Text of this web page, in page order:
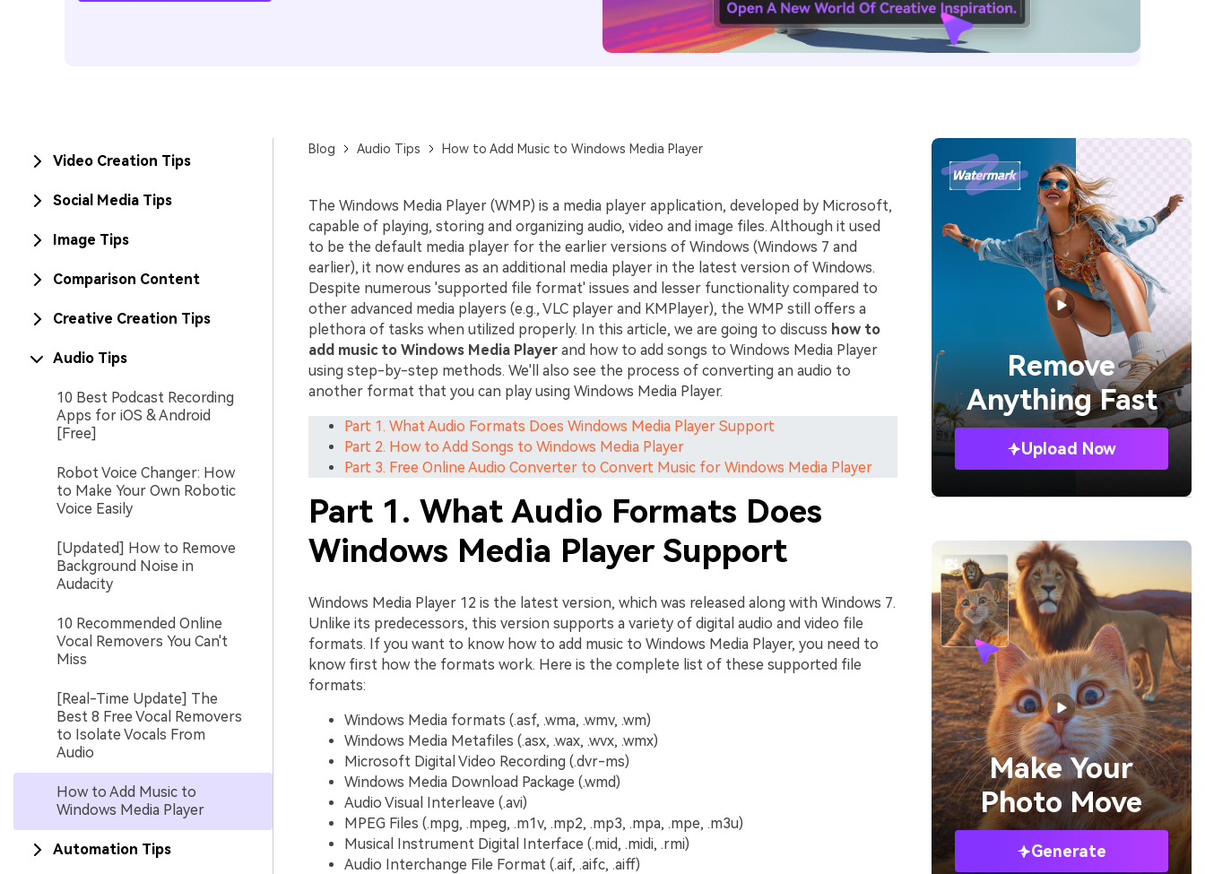
Video Creation Tips
Social Media Tips
Image Tips
Comparison Content
Creative Creation Tips
Audio Tips
10 Best Podcast Recording
Apps for iOS & Android
[Free]
Robot Voice Changer: How
to Make Your Own Robotic
Voice Easily
[Updated] How to Remove
Background Noise in
Audacity
10 Recommended Online
Vocal Removers You Can't
Miss
[Real-Time Update] The
Best 8 Free Vocal Removers
to Isolate Vocals From
Audio
How to Add Music to
Windows Media Player
Automation Tips
Blog Audio Tips How to Add Music to Windows Media Player
The Windows Media Player (WMP) is a media player application, developed by Microsoft,
capable of playing, storing and organizing audio, video and image files. Although it used
to be the default media player for the earlier versions of Windows (Windows 7 and
earlier), it now endures as an additional media player in the latest version of Windows.
Despite numerous 'supported file format' issues and lesser functionality compared to
other advanced media players (e.g., VLC player and KMPlayer), the WMP still offers a
plethora of tasks when utilized properly. In this article, we are going to discuss how to
add music to Windows Media Playerand how to add songs to Windows Media Player
using step-by-step methods. We'll also see the process of converting an audio to
another format that you can play using Windows Media Player.
Part 1. What Audio Formats Does Windows Media Player Support
Part 2. How to Add Songs to Windows Media Player
Part 3. Free Online Audio Converter to Convert Music for Windows Media Player
Part 1. What Audio Formats Does
Windows Media Player Support
Windows Media Player 12 is the latest version, which was released along with Windows 7.
Unlike its predecessors, this version supports a variety of digital audio and video file
formats. If you want to know how to add music to Windows Media Player, you need to
know first how the formats work. Here is the complete list of these supported file
formats:
Windows Media formats (.asf, .wma, .wmv, .wm)
Windows Media Metafiles (.asx, .wax, .wvx, .wmx)
Microsoft Digital Video Recording (.dvr-ms)
Windows Media Download Package (.wmd)
Audio Visual Interleave (.avi)
MPEG Files (.mpg, .mpeg, .m1v, .mp2, .mp3, .mpa, .mpe, .m3u)
Musical Instrument Digital Interface (.mid, .midi, .rmi)
Audio Interchange File Format (.aif, .aifc, .aiff)
Remove
Anything Fast
Upload Now
Make Your
Photo Move
Generate